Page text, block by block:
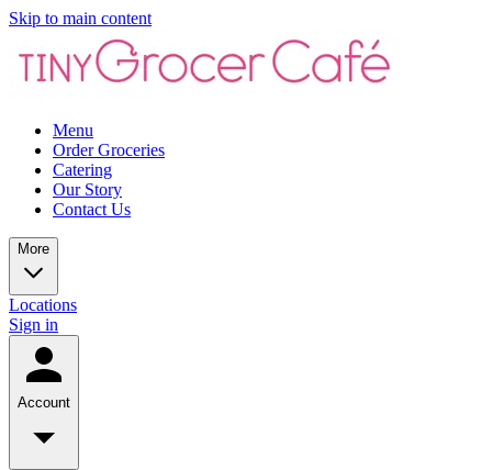
Skip to main content
Menu
Order Groceries
Catering
Our Story
Contact Us
More
Locations
Sign in
Account